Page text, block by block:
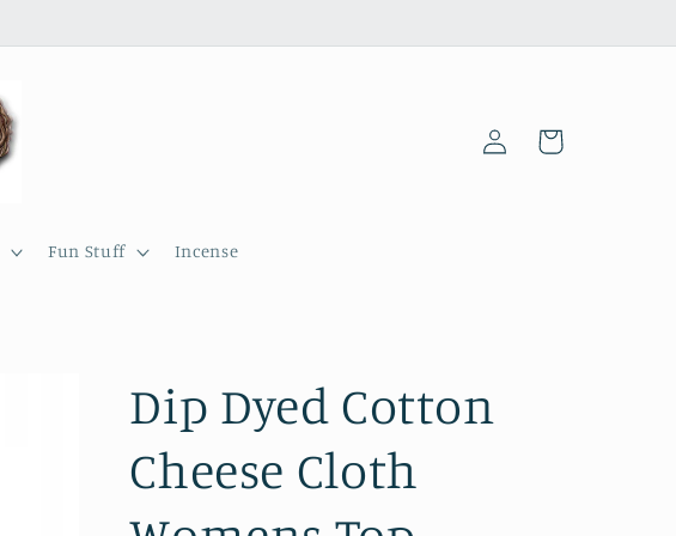
Fun Stuff Incense
Log
in
Cart
Dip Dyed Cotton
Cheese Cloth